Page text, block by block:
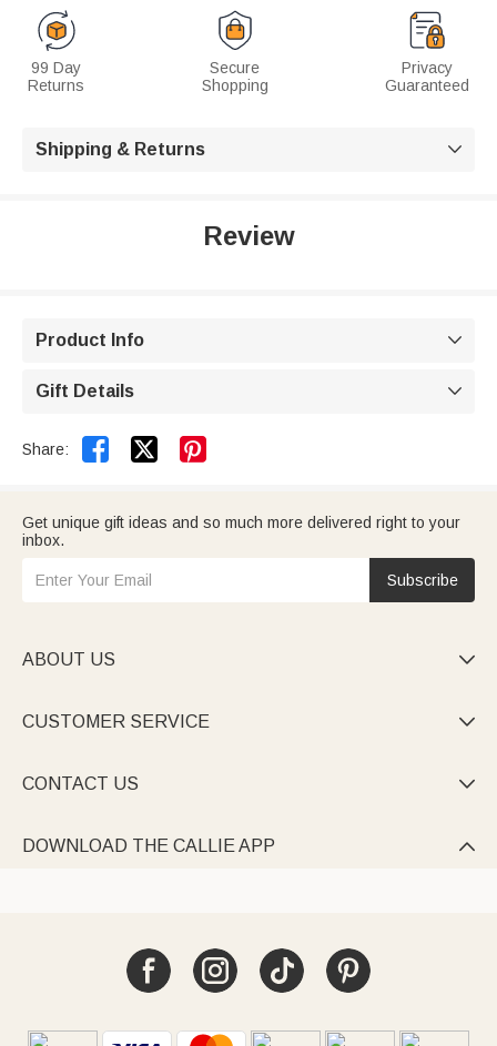
99 Day
Returns
Secure
Shopping
Privacy
Guaranteed
Shipping & Returns 
Review
Product Info 
Gift Details 
Share:  
Get unique gift ideas and so much more delivered right to your
inbox.
Subscribe
ABOUT US 
CUSTOMER SERVICE 
CONTACT US 
DOWNLOAD THE CALLIE APP 